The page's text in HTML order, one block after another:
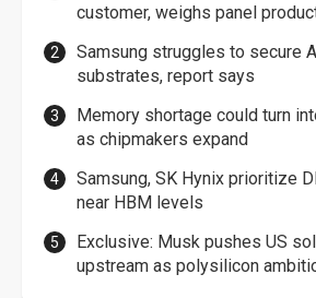
customer, weighs panel
Samsung struggles to secure
substrates, report says
Memory shortage could turn
as chipmakers expand
Samsung, SK Hynix prioritize
near HBM levels
Exclusive: Musk pushes US
upstream as polysilicon